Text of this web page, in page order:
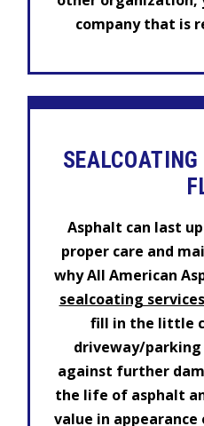
company that is
Asphalt can last
proper care and
why All American
sealcoating services
fill in the little
driveway/
against further
the life of asphalt
value in